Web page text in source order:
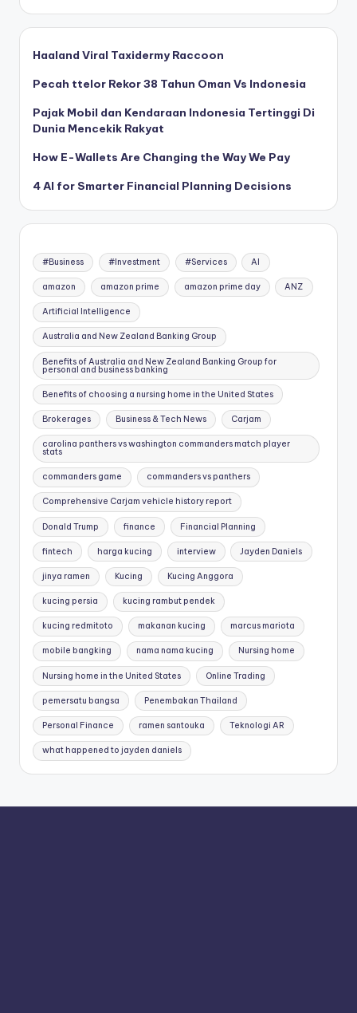
Haaland Viral Taxidermy Raccoon
Pecah ttelor Rekor 38 Tahun Oman Vs Indonesia
Pajak Mobil dan Kendaraan Indonesia Tertinggi Di
Dunia Mencekik Rakyat
How E-Wallets Are Changing the Way We Pay
4 AI for Smarter Financial Planning Decisions
#Business #Investment #Services AI
amazon amazon prime amazon prime day ANZ
Artificial Intelligence
Australia and New Zealand Banking Group
Benefits of Australia and New Zealand Banking Group for
personal and business banking
Benefits of choosing a nursing home in the United States
Brokerages Business & Tech News Carjam
carolina panthers vs washington commanders match player
stats
commanders game commanders vs panthers
Comprehensive Carjam vehicle history report
Donald Trump finance Financial Planning
fintech harga kucing interview Jayden Daniels
jinya ramen Kucing Kucing Anggora
kucing persia kucing rambut pendek
kucing redmitoto makanan kucing marcus mariota
mobile bangking nama nama kucing Nursing home
Nursing home in the United States Online Trading
pemersatu bangsa Penembakan Thailand
Personal Finance ramen santouka Teknologi AR
what happened to jayden daniels